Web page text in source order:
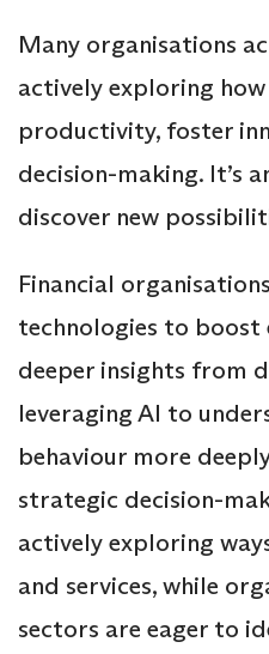
Many organisations
actively exploring
productivity, foster
decision-making. It’s
discover new
Financial
technologies to boost
deeper insights from
leveraging AI to
behaviour more
strategic decision-
actively exploring
and services, while
sectors are eager to